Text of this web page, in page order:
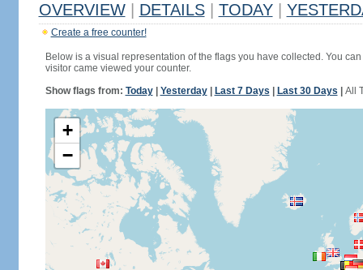
OVERVIEW DETAILS TODAY
Create a free counter!
Below is a visual representation of the flags you have collected. You
visitor came viewed your counter.
Show flags from: Today| Yesterday| Last 7 Days Last 30 Days All
+
−